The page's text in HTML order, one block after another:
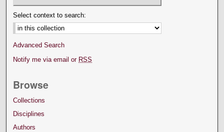
Select context to search:
Advanced Search
Notify me via email or RSS
Browse
Collections
Disciplines
Authors